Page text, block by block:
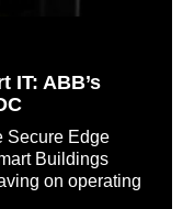
IT: ABB’s
Secure Edge
Buildings
on operating